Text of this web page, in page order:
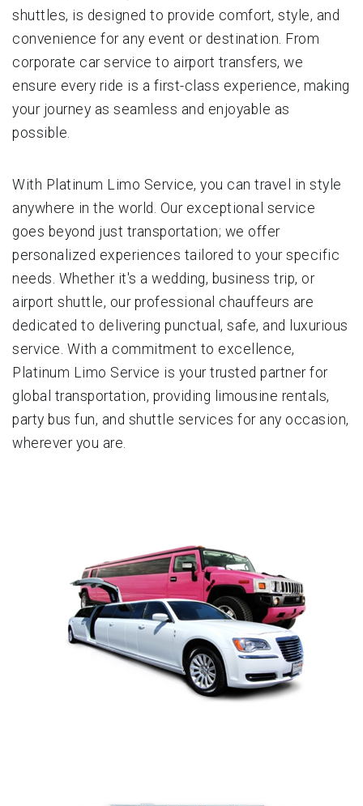
shuttles, is designed to provide comfort, style, and
convenience for any event or destination. From
corporate car service to airport transfers, we
ensure every ride is a first-class experience, making
your journey as seamless and enjoyable as
possible.
With Platinum Limo Service, you can travel in style
anywhere in the world. Our exceptional service
goes beyond just transportation; we offer
personalized experiences tailored to your specific
needs. Whether it's a wedding, business trip, or
airport shuttle, our professional chauffeurs are
dedicated to delivering punctual, safe, and luxurious
service. With a commitment to excellence,
Platinum Limo Service is your trusted partner for
global transportation, providing limousine rentals,
party bus fun, and shuttle services for any occasion,
wherever you are.